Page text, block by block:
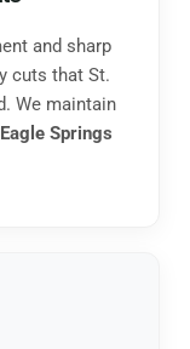
and sharp
cuts that St.
We maintain
Eagle Springs